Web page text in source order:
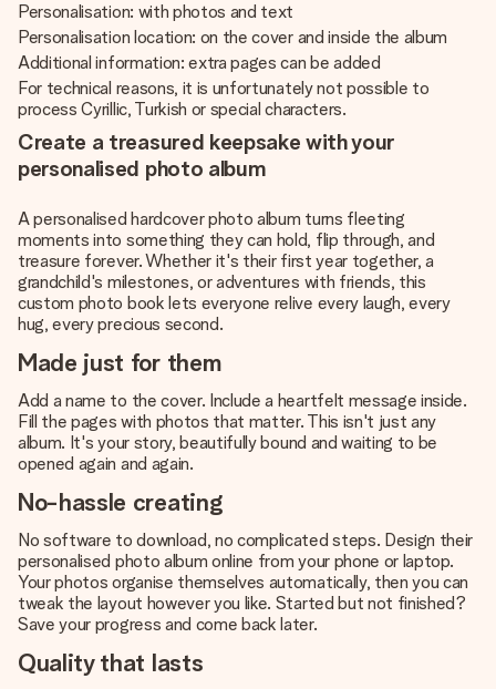
Personalisation: with photos and text
Personalisation location: on the cover and inside the album
Additional information: extra pages can be added
For technical reasons, it is unfortunately not possible to
process Cyrillic, Turkish or special characters.
Create a treasured keepsake with your
personalised photo album
A personalised hardcover photo album turns fleeting
moments into something they can hold, flip through, and
treasure forever. Whether it's their first year together, a
grandchild's milestones, or adventures with friends, this
custom photo book lets everyone relive every laugh, every
hug, every precious second.
Made just for them
Add a name to the cover. Include a heartfelt message inside.
Fill the pages with photos that matter. This isn't just any
album. It's your story, beautifully bound and waiting to be
opened again and again.
No-hassle creating
No software to download, no complicated steps. Design their
personalised photo album online from your phone or laptop.
Your photos organise themselves automatically, then you can
tweak the layout however you like. Started but not finished?
Save your progress and come back later.
Quality that lasts